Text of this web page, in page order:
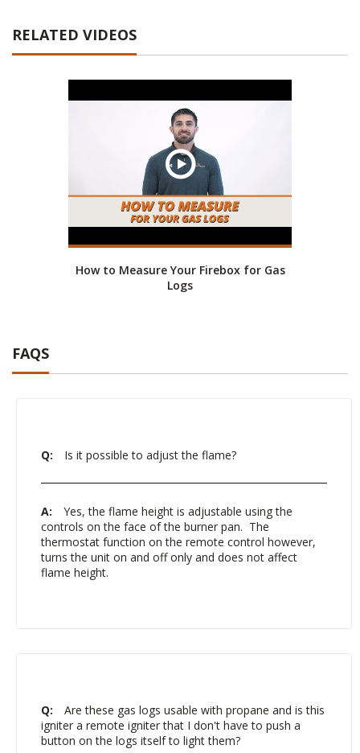
RELATED VIDEOS
How to Measure Your Firebox for Gas
Logs
FAQS
Q: Is it possible to adjust the flame?
A:
Yes, the flame height is adjustable using the
controls on the face of the burner pan. The
thermostat function on the remote control however,
turns the unit on and off only and does not affect
flame height.
Q:
Are these gas logs usable with propane and is this
igniter a remote igniter that I don't have to push a
button on the logs itself to light them?